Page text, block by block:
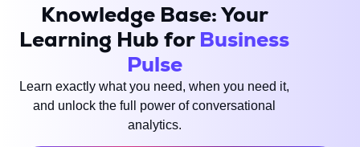
Knowledge Base: Your
Learning Hub for Business
Pulse
Learn exactly what you need, when you need it,
and unlock the full power of conversational
analytics.